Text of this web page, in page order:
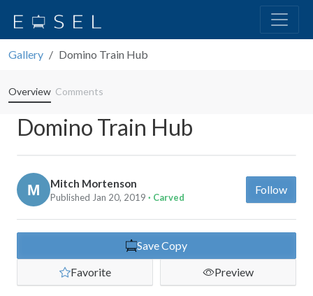
Gallery Domino Train Hub
Overview Comments
Domino Train Hub
Mitch Mortenson
Published Jan 20, 2019 · Carved
Follow
Save Copy
Favorite
Preview